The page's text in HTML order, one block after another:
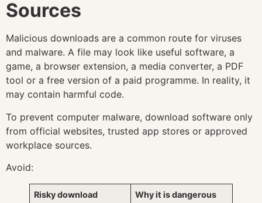
Sources
Malicious downloads are a common route for viruses
and malware. A file may look like useful software, a
game, a browser extension, a media converter, a PDF
tool or a free version of a paid programme. In reality, it
may contain harmful code.
To prevent computer malware, download software only
from official websites, trusted app stores or approved
workplace sources.
Avoid:
Risky download Why it is dangerous